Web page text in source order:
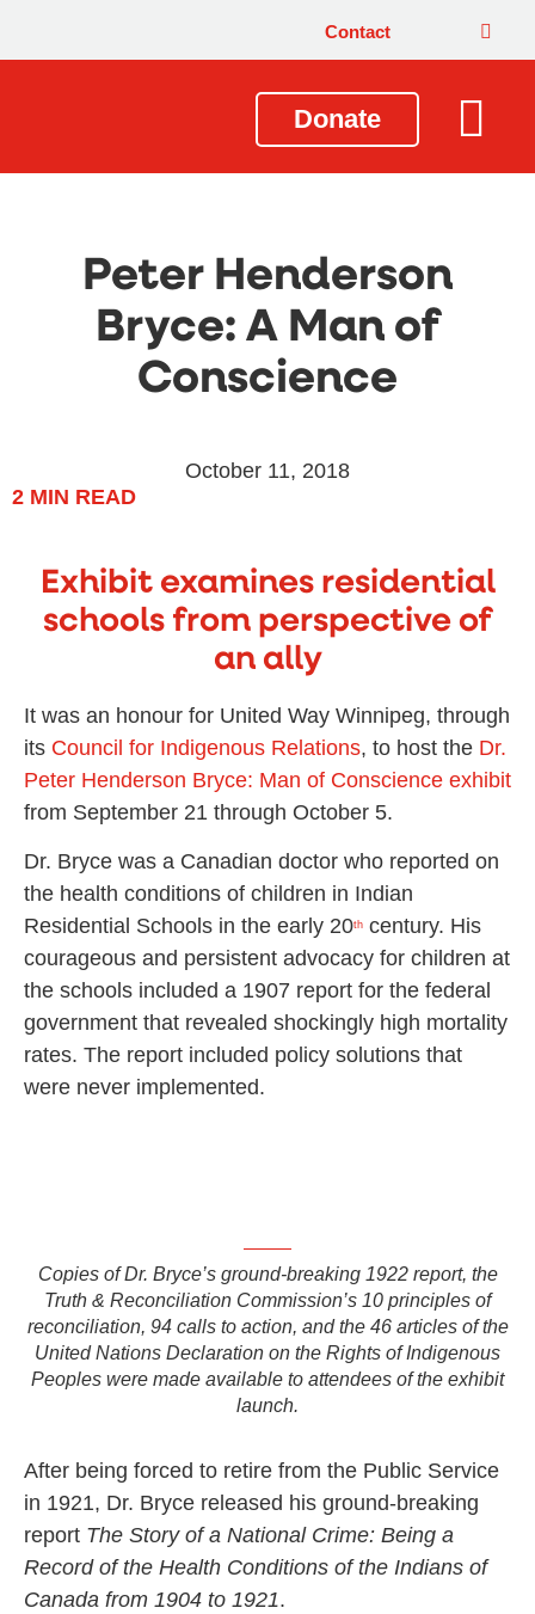
Contact
Donate
Peter Henderson
Bryce: A Man of
Conscience
October 11, 2018
2 MIN READ
Exhibit examines residential
schools from perspective of
an ally
It was an honour for United Way Winnipeg, through
its Council for Indigenous Relations, to host the Dr.
Peter Henderson Bryce: Man of Conscience exhibit
from September 21 through October 5.
Dr. Bryce was a Canadian doctor who reported on
the health conditions of children in Indian
Residential Schools in the early 20th century. His
courageous and persistent advocacy for children at
the schools included a 1907 report for the federal
government that revealed shockingly high mortality
rates. The report included policy solutions that
were never implemented.
Copies of Dr. Bryce’s ground-breaking 1922 report, the
Truth & Reconciliation Commission’s 10 principles of
reconciliation, 94 calls to action, and the 46 articles of the
United Nations Declaration on the Rights of Indigenous
Peoples were made available to attendees of the exhibit
launch.
After being forced to retire from the Public Service
in 1921, Dr. Bryce released his ground-breaking
report The Story of a National Crime: Being a
Record of the Health Conditions of the Indians of
Canada from 1904 to 1921.